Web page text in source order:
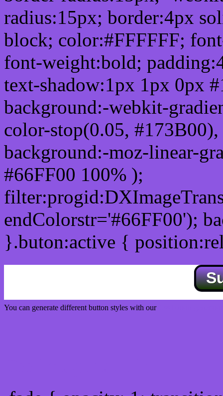
radius:15px; border:4px
block; color:#FFFFFF;
font-weight:bold;
text-shadow:1px 1px 0px
background:-webkit-
color-stop(0.05,
background:-moz-linear-
#66FF00 100% );
endColorstr='#66FF00');
}.buton:active {
You can generate different button styles with our